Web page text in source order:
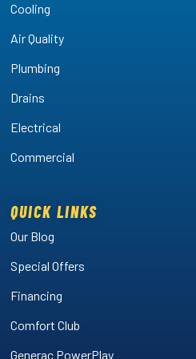
Cooling
Air Quality
Plumbing
Drains
Electrical
Commercial
QUICK LINKS
Our Blog
Special Offers
Financing
Comfort Club
Generac PowerPlay